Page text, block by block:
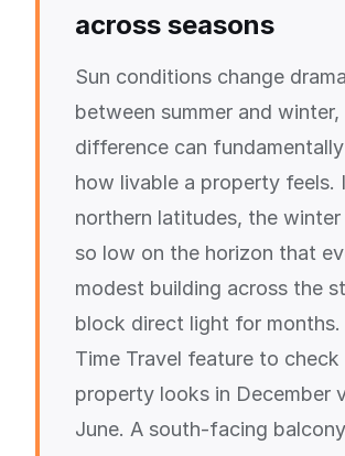
across seasons
Sun conditions change
between summer and
difference can
how livable a property feels.
northern latitudes, the winter
so low on the horizon that
modest building across the
block direct light for months.
Time Travel feature to check
property looks in December
June. A south-facing